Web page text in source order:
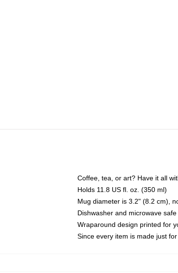
Coffee, tea, or art? Have it all
Holds 11.8 US fl. oz. (350 ml)
Mug diameter is 3.2" (8.2 cm),
Dishwasher and microwave
Wraparound design printed for
Since every item is made just